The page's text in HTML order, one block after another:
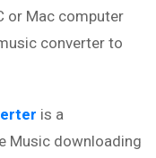
or Mac computer
converter to
is a
Music downloading